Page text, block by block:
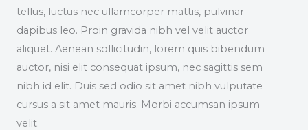
tellus, luctus nec ullamcorper mattis, pulvinar
dapibus leo. Proin gravida nibh vel velit auctor
aliquet. Aenean sollicitudin, lorem quis bibendum
auctor, nisi elit consequat ipsum, nec sagittis sem
nibh id elit. Duis sed odio sit amet nibh vulputate
cursus a sit amet mauris. Morbi accumsan ipsum
velit.